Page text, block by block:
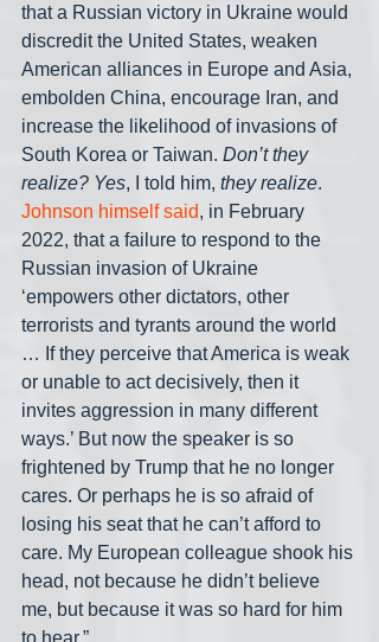
that a Russian victory in Ukraine would
discredit the United States, weaken
American alliances in Europe and Asia,
embolden China, encourage Iran, and
increase the likelihood of invasions of
South Korea or Taiwan. Don’t they
realize? Yes, I told him, they realize.
Johnson himself said, in February
2022, that a failure to respond to the
Russian invasion of Ukraine
‘empowers other dictators, other
terrorists and tyrants around the world
… If they perceive that America is weak
or unable to act decisively, then it
invites aggression in many different
ways.’ But now the speaker is so
frightened by Trump that he no longer
cares. Or perhaps he is so afraid of
losing his seat that he can’t afford to
care. My European colleague shook his
head, not because he didn’t believe
me, but because it was so hard for him
to hear.”